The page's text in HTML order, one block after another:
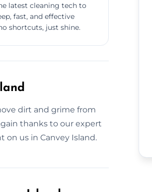
latest cleaning tech to
fast, and effective
shortcuts, just shine.
dirt and grime from
thanks to our expert
on us in Canvey Island.